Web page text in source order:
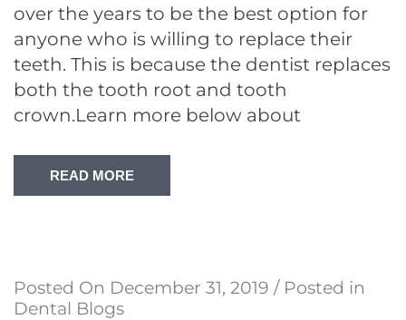
over the years to be the best option for
anyone who is willing to replace their
teeth. This is because the dentist replaces
both the tooth root and tooth
crown.Learn more below about
READ MORE
Posted On December 31, 2019 / Posted in
Dental Blogs